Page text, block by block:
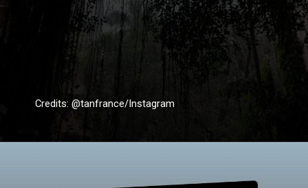
Credits: @tanfrance/Instagram